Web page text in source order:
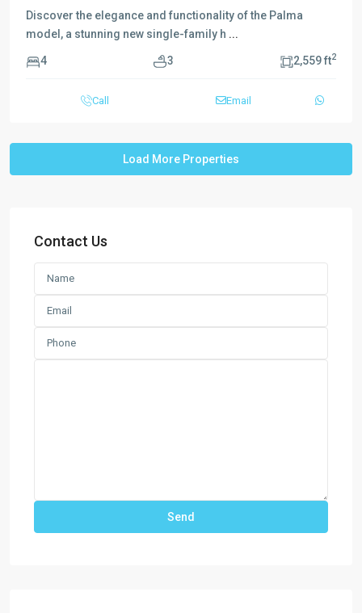
Discover the elegance and functionality of the Palma
model, a stunning new single-family h ...
4 3 2,559 ft2
Call Email
Contact Us